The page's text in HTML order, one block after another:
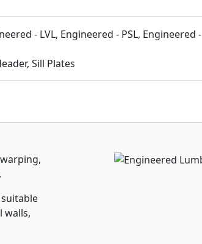
- LVL, Engineered - PSL, Engineered -
Sill Plates
suitable
walls,